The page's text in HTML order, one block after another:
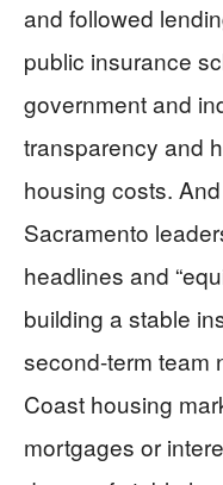
and followed
public insurance
government and
transparency and
housing costs.
Sacramento
headlines and
building a stable
second-term team
Coast housing
mortgages or